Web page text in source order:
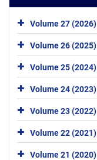
Volume 27 (2026)
Volume 26 (2025)
Volume 25 (2024)
Volume 24 (2023)
Volume 23 (2022)
Volume 22 (2021)
Volume 21 (2020)